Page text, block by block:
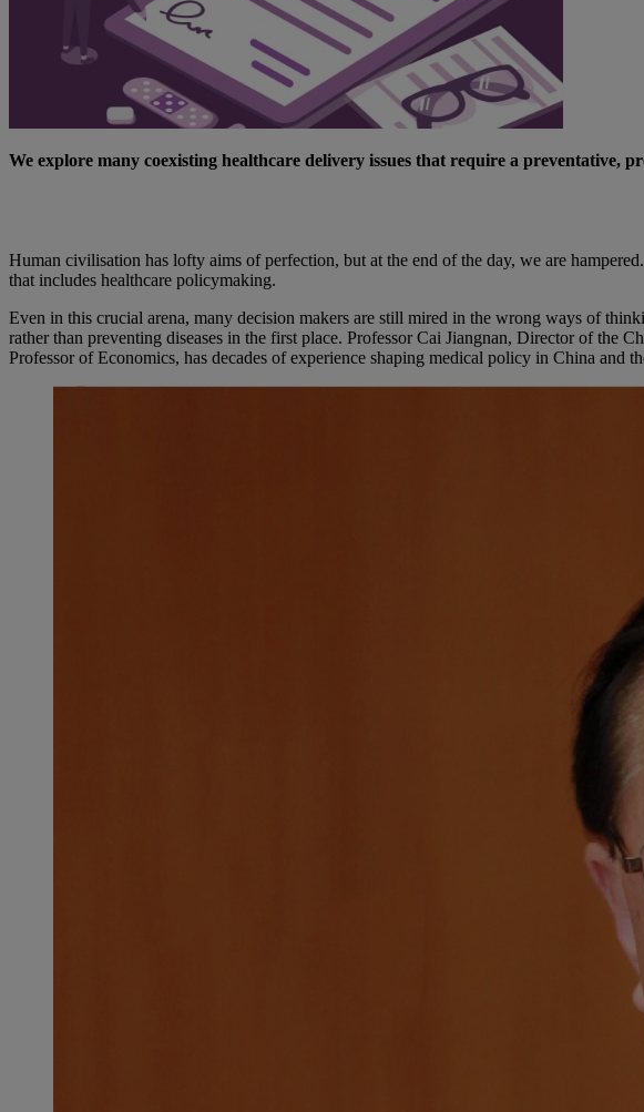
We explore many coexisting healthcare delivery issues that require a preventative,
Human civilisation has lofty aims of perfection, but at the end of the day, we are
that includes healthcare policymaking.
Even in this crucial arena, many decision makers are still mired in the wrong ways of
rather than preventing diseases in the first place. Professor Cai Jiangnan, Director of
Professor of Economics, has decades of experience shaping medical policy in China and